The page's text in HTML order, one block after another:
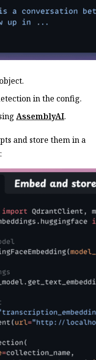
in the config.
AssemblyAI.
and store them in a